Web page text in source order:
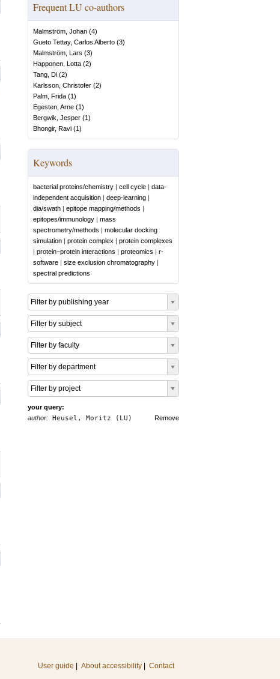
Frequent LU co-authors
Malmström, Johan (4)
Gueto Tettay, Carlos Alberto (3)
Malmström, Lars (3)
Happonen, Lotta (2)
Tang, Di (2)
Karlsson, Christofer (2)
Palm, Frida (1)
Egesten, Arne (1)
Bergwik, Jesper (1)
Bhongir, Ravi (1)
Keywords
bacterial proteins/chemistry | cell cycle | data-
independent acquisition | deep-learning |
dia/swath | epitope mapping/methods |
epitopes/immunology | mass
spectrometry/methods | molecular docking
simulation | protein complex | protein complexes
| protein−protein interactions | proteomics | r-
software | size exclusion chromatography |
spectral predictions
Filter by publishing year
Filter by subject
Filter by faculty
Filter by department
Filter by project
your query:
Remove
author: Heusel, Moritz (LU)
User guide About accessibility Contact